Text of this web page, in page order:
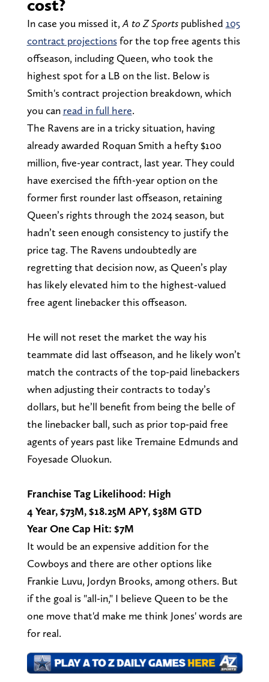
cost?
In case you missed it, A to Z Sports published 105
contract projectionsfor the top free agents this
offseason, including Queen, who took the
highest spot for a LB on the list. Below is
Smith's contract projection breakdown, which
you can read in full here.
The Ravens are in a tricky situation, having
already awarded Roquan Smith a hefty $100
million, five-year contract, last year. They could
have exercised the fifth-year option on the
former first rounder last offseason, retaining
Queen’s rights through the 2024 season, but
hadn’t seen enough consistency to justify the
price tag. The Ravens undoubtedly are
regretting that decision now, as Queen’s play
has likely elevated him to the highest-valued
free agent linebacker this offseason.
He will not reset the market the way his
teammate did last offseason, and he likely won’t
match the contracts of the top-paid linebackers
when adjusting their contracts to today’s
dollars, but he’ll benefit from being the belle of
the linebacker ball, such as prior top-paid free
agents of years past like Tremaine Edmunds and
Foyesade Oluokun.
Franchise Tag Likelihood: High
4 Year, $73M, $18.25M APY, $38M GTD
Year One Cap Hit: $7M
It would be an expensive addition for the
Cowboys and there are other options like
Frankie Luvu, Jordyn Brooks, among others. But
if the goal is "all-in," I believe Queen to be the
one move that'd make me think Jones' words are
for real.